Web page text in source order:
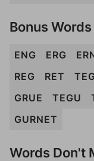
Bonus Words
ENG ERG
REG
RET
GRUE
TEGU
GURNET
Words Don't